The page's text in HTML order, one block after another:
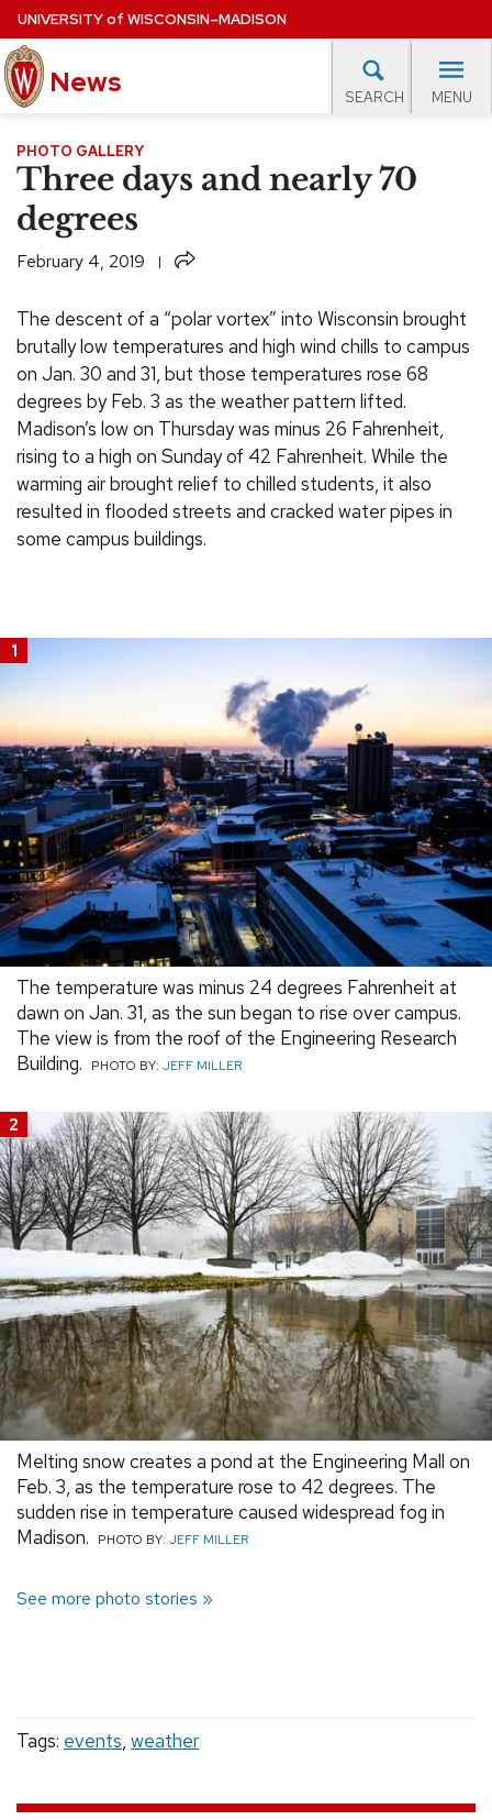
Skip
to
main
content
UNIVERSITYof WISCONSIN–MADISON
News SEARCH MENU
Site
navigation
Topics Campus News
EXPERTS DATABASE
PHOTO GALLERY
Three days and nearly 70
degrees
February 4, 2019 Share
The descent of a “polar vortex” into Wisconsin brought
brutally low temperatures and high wind chills to campus
on Jan. 30 and 31, but those temperatures rose 68
degrees by Feb. 3 as the weather pattern lifted.
Madison’s low on Thursday was minus 26 Fahrenheit,
rising to a high on Sunday of 42 Fahrenheit. While the
warming air brought relief to chilled students, it also
resulted in flooded streets and cracked water pipes in
some campus buildings.
1
The temperature was minus 24 degrees Fahrenheit at
dawn on Jan. 31, as the sun began to rise over campus.
The view is from the roof of the Engineering Research
Building.
PHOTO BY: JEFF MILLER
2
Melting snow creates a pond at the Engineering Mall on
Feb. 3, as the temperature rose to 42 degrees. The
sudden rise in temperature caused widespread fog in
Madison.
PHOTO BY: JEFF MILLER
See more photo stories
Tags: events, weather